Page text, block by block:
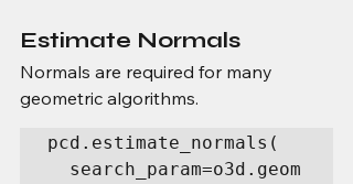
Estimate Normals
Normals are required for many
geometric algorithms.
pcd.estimate_normals(
search_param=o3d.geom